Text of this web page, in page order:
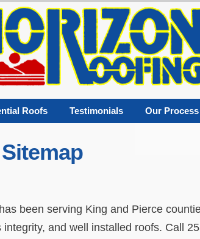
Roofs Testimonials Our Process
been serving King and Pierce
and well installed roofs. Call